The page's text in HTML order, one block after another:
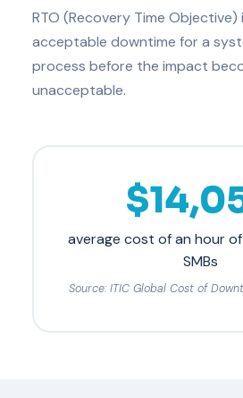
RTO (Recovery Time Objective)
acceptable downtime for a
process before the impact
unacceptable.
average cost of an hour
SMBs
Source: ITIC Global Cost of